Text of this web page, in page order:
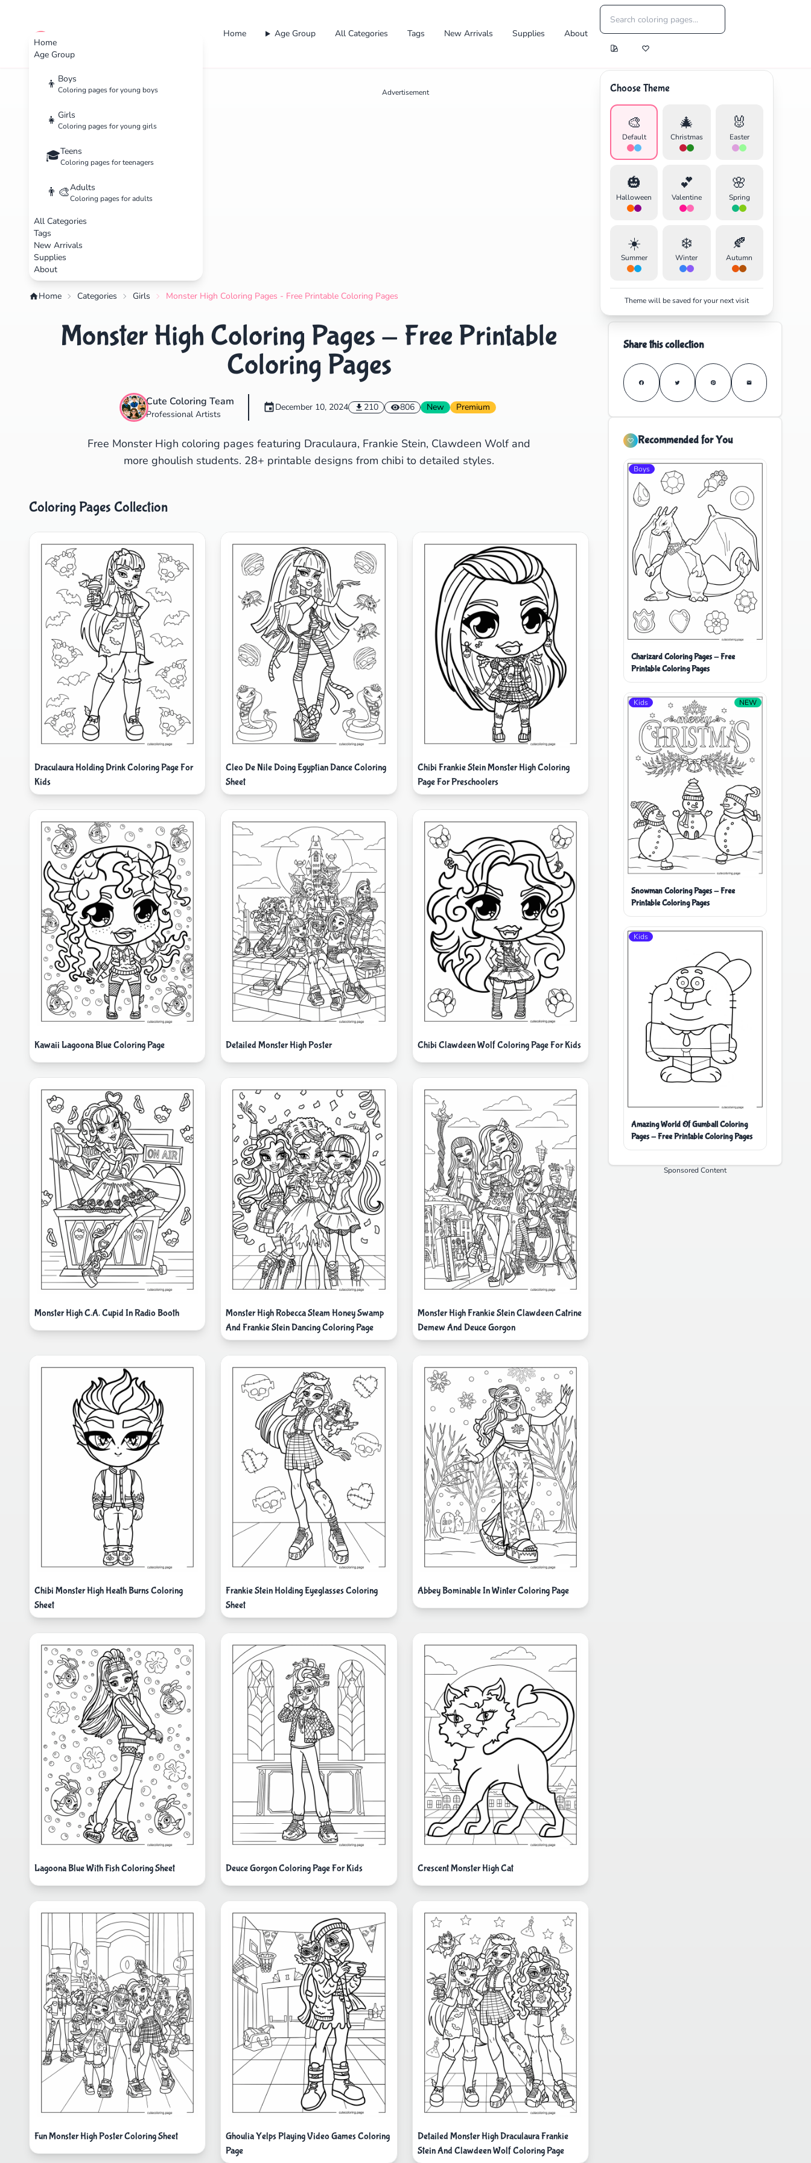
Home
Age Group
👦 Boys
Coloring pages for young boys
👧 Girls
Coloring pages for young girls
🎓Teens
Coloring pages for teenagers
👨‍🎨Adults
Coloring pages for adults
All Categories
Tags
New Arrivals
Supplies
About
cute color Home Age Group All Categories Tags New Arrivals Supplies About
Choose Theme
🎨
Default
🎄
Christmas
🐰
Easter
🎃
Halloween
💕
Valentine
🌸
Spring
☀️
Summer
❄️
Winter
🍂
Autumn
Theme will be saved for your next visit
Advertisement
Home Categories Girls Monster High Coloring Pages - Free Printable Coloring Pages
Monster High Coloring Pages - Free Printable
Coloring Pages
Cute Coloring Team
Professional Artists
December 10, 2024 210 806 New Premium
Free Monster High coloring pages featuring Draculaura, Frankie Stein, Clawdeen Wolf and
more ghoulish students. 28+ printable designs from chibi to detailed styles.
Coloring Pages Collection
Draculaura Holding Drink Coloring Page For
Kids
Cleo De Nile Doing Egyptian Dance Coloring
Sheet
Chibi Frankie Stein Monster High Coloring
Page For Preschoolers
Kawaii Lagoona Blue Coloring Page Detailed Monster High Poster Chibi Clawdeen Wolf Coloring Page For Kids
Monster High C.A. Cupid In Radio Booth
Monster High Robecca Steam Honey Swamp
And Frankie Stein Dancing Coloring Page
Monster High Frankie Stein Clawdeen Catrine
Demew And Deuce Gorgon
Chibi Monster High Heath Burns Coloring
Sheet
Frankie Stein Holding Eyeglasses Coloring
Sheet
Abbey Bominable In Winter Coloring Page
Lagoona Blue With Fish Coloring Sheet Deuce Gorgon Coloring Page For Kids Crescent Monster High Cat
Fun Monster High Poster Coloring Sheet
Ghoulia Yelps Playing Video Games Coloring
Page
Detailed Monster High Draculaura Frankie
Stein And Clawdeen Wolf Coloring Page
Share this collection
Recommended for You
Boys
Charizard Coloring Pages - Free
Printable Coloring Pages
Kids NEW
Snowman Coloring Pages - Free
Printable Coloring Pages
Kids
Amazing World Of Gumball Coloring
Pages - Free Printable Coloring Pages
Sponsored Content